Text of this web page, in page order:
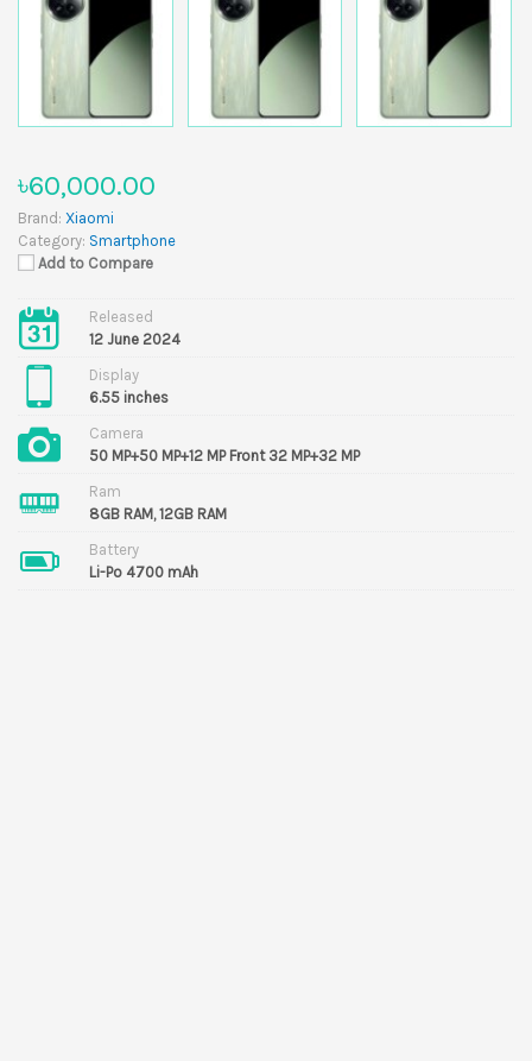
৳60,000.00
Brand: Xiaomi
Category: Smartphone
Add to Compare
Released
12 June 2024
Display
6.55 inches
Camera
50 MP+50 MP+12 MP Front 32 MP+32 MP
Ram
8GB RAM, 12GB RAM
Battery
Li-Po 4700 mAh